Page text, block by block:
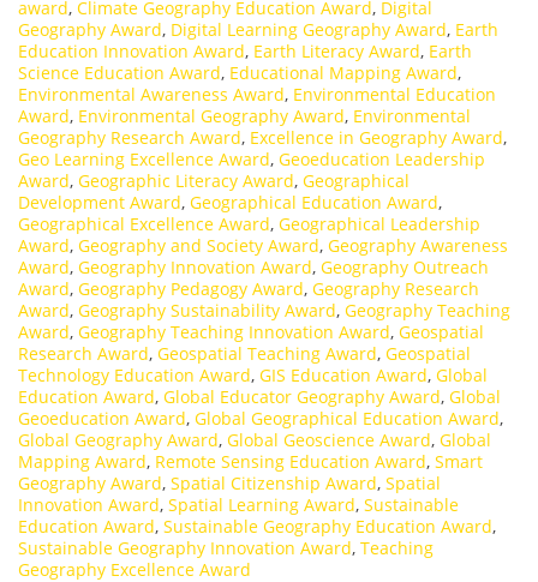
award, Climate Geography Education Award, Digital
Geography Award, Digital Learning Geography Award, Earth
Education Innovation Award, Earth Literacy Award, Earth
Science Education Award, Educational Mapping Award,
Environmental Awareness Award, Environmental Education
Award, Environmental Geography Award, Environmental
Geography Research Award, Excellence in Geography Award,
Geo Learning Excellence Award, Geoeducation Leadership
Award, Geographic Literacy Award, Geographical
Development Award, Geographical Education Award,
Geographical Excellence Award, Geographical Leadership
Award, Geography and Society Award, Geography Awareness
Award, Geography Innovation Award, Geography Outreach
Award, Geography Pedagogy Award, Geography Research
Award, Geography Sustainability Award, Geography Teaching
Award, Geography Teaching Innovation Award, Geospatial
Research Award, Geospatial Teaching Award, Geospatial
Technology Education Award, GIS Education Award, Global
Education Award, Global Educator Geography Award, Global
Geoeducation Award, Global Geographical Education Award,
Global Geography Award, Global Geoscience Award, Global
Mapping Award, Remote Sensing Education Award, Smart
Geography Award, Spatial Citizenship Award, Spatial
Innovation Award, Spatial Learning Award, Sustainable
Education Award, Sustainable Geography Education Award,
Sustainable Geography Innovation Award, Teaching
Geography Excellence Award